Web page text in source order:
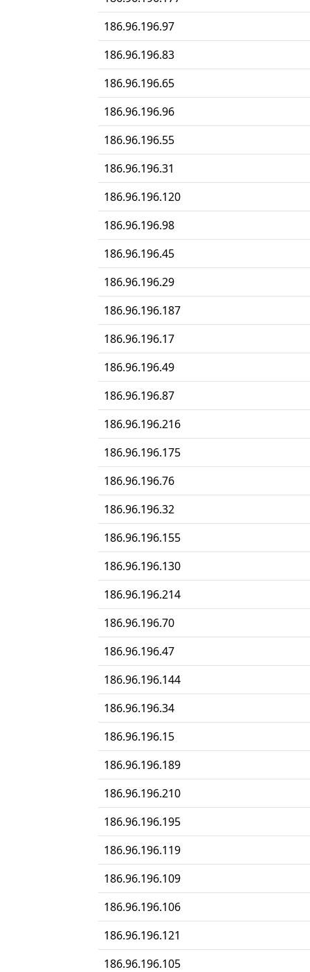
186.96.196.97
186.96.196.83
186.96.196.65
186.96.196.96
186.96.196.55
186.96.196.31
186.96.196.120
186.96.196.98
186.96.196.45
186.96.196.29
186.96.196.187
186.96.196.17
186.96.196.49
186.96.196.87
186.96.196.216
186.96.196.175
186.96.196.76
186.96.196.32
186.96.196.155
186.96.196.130
186.96.196.214
186.96.196.70
186.96.196.47
186.96.196.144
186.96.196.34
186.96.196.15
186.96.196.189
186.96.196.210
186.96.196.195
186.96.196.119
186.96.196.109
186.96.196.106
186.96.196.121
186.96.196.105